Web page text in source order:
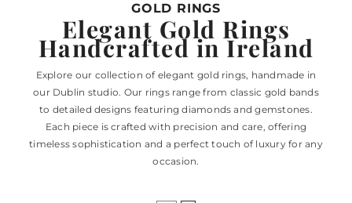
GOLD RINGS
Elegant Gold Rings
Handcrafted in Ireland
Explore our collection of elegant gold rings, handmade in
our Dublin studio. Our rings range from classic gold bands
to detailed designs featuring diamonds and gemstones.
Each piece is crafted with precision and care, offering
timeless sophistication and a perfect touch of luxury for any
occasion.